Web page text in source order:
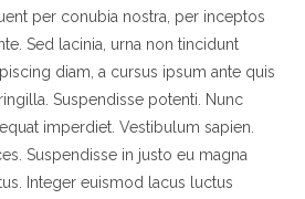
per conubia nostra, per inceptos
Sed lacinia, urna non tincidunt
diam, a cursus ipsum ante quis
Suspendisse potenti. Nunc
imperdiet. Vestibulum sapien.
Suspendisse in justo eu magna
Integer euismod lacus luctus